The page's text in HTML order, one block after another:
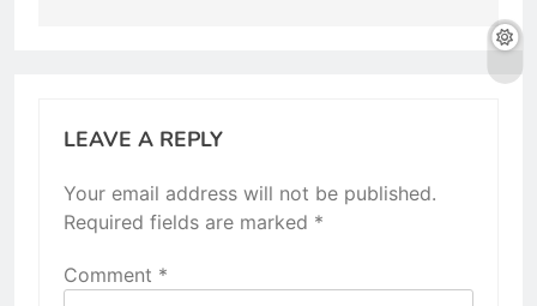
LEAVE A REPLY
Your email address will not be published.
Required fields are marked *
Comment *